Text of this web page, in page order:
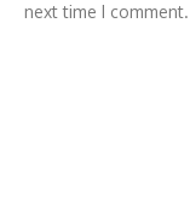
next time I comment.